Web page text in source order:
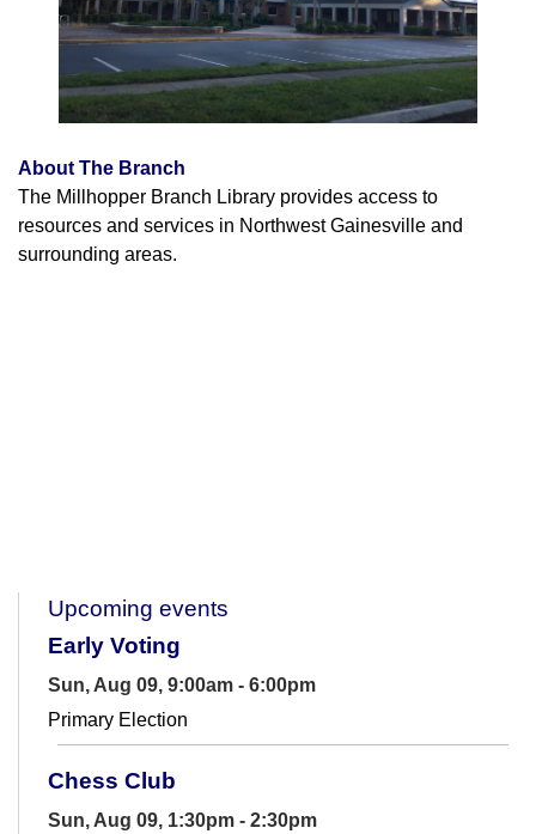
About The Branch
The Millhopper Branch Library provides access to
resources and services in Northwest Gainesville and
surrounding areas.
Upcoming events
Early Voting
Sun, Aug 09, 9:00am - 6:00pm
Primary Election
Chess Club
Sun, Aug 09, 1:30pm - 2:30pm